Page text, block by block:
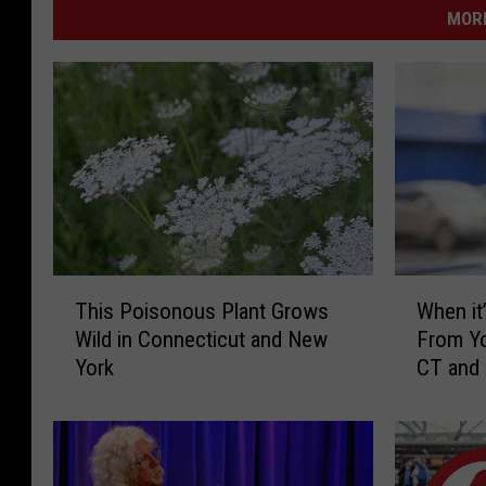
o
This Poisonous Plant Grows
Wild in Connecticut and New
York
t
’
s
When
From
CT and